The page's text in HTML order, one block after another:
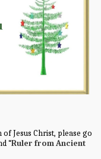
Jesus Christ, please go
“Ruler from Ancient